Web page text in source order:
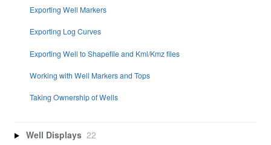
Exporting Well Markers
Exporting Log Curves
Exporting Well to Shapefile and Kml/Kmz files
Working with Well Markers and Tops
Taking Ownership of Wells
Well Displays 22